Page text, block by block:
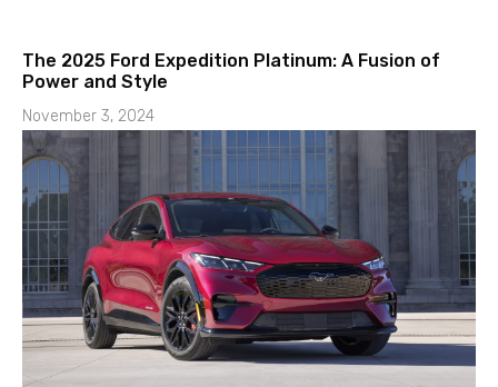
The 2025 Ford Expedition Platinum: A Fusion of
Power and Style
November 3, 2024